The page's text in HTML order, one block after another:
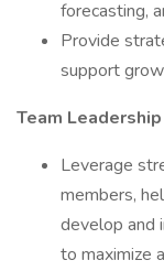
forecasting,
Provide
support
Team Leadership
Leverage
members,
develop and
to maximize